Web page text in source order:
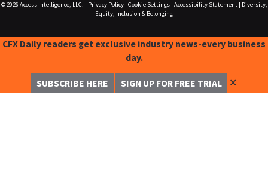
© 2026 Access Intelligence, LLC. Privacy Policy| Cookie Settings| Accessibility Statement|
Diversity,
Equity, Inclusion & Belonging
CFX Daily readers get exclusive industry news-every business
day.
SUBSCRIBE HERE SIGN UP FOR FREE TRIAL ✕